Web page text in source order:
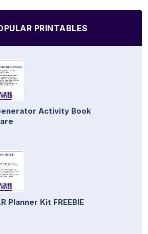
PRINTABLES
Activity Book
Planner Kit FREEBIE